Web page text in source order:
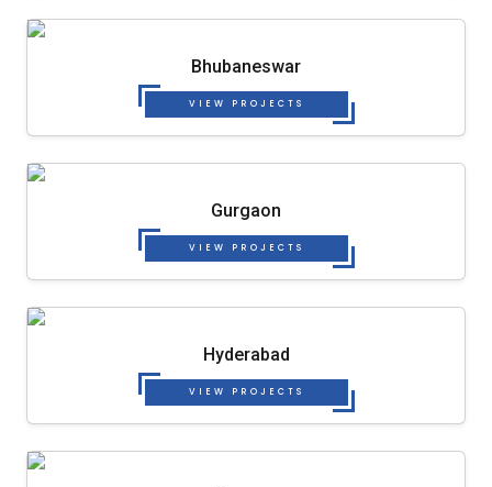
Bhubaneswar
VIEW PROJECTS
Gurgaon
VIEW PROJECTS
Hyderabad
VIEW PROJECTS